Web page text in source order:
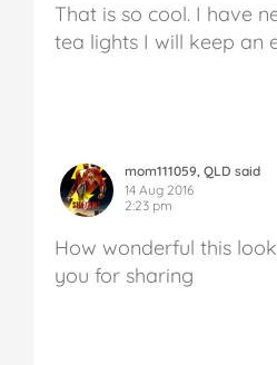
That is so cool. I have
tea lights I will keep an
mom111059, QLD said
14 Aug 2016
2:23 pm
How wonderful this
you for sharing